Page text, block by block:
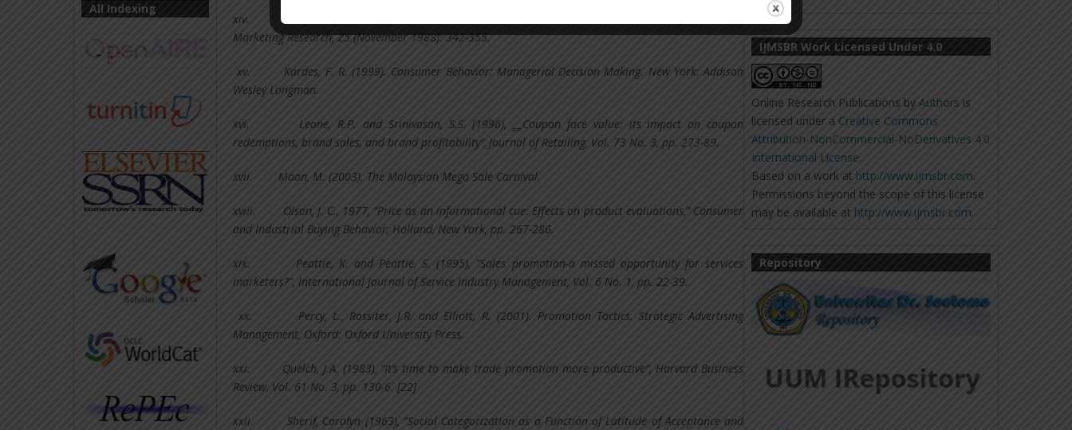
xiv.
Marketing Research, 25 (November 1988): 342-355.
xv.Kardes, F. R. (1999). Consumer Behavior: Managerial Decision Making. New York: Addison
Wesley Longman.
xvi. Leone, R.P. and Srinivasan, S.S. (1996), ‗‗Coupon face value: its impact on coupon
redemptions, brand sales, and brand profitability‘‘, Journal of Retailing, Vol. 73 No. 3, pp. 273-89.
xvii. Moon, M. (2003). The Malaysian Mega Sale Carnival.
xviii. Olson, J. C., 1977, “Price as an informational cue: Effects on product evaluations,” Consumer
and Industrial Buying Behavior, Holland, New York, pp. 267-286.
xix. Peattie, K. and Peattie, S. (1995), “Sales promotion-a missed opportunity for services
marketers?”, International Journal of Service Industry Management, Vol. 6 No. 1, pp. 22-39.
xx. Percy, L., Rossiter, J.R. and Elliott, R. (2001). Promotion Tactics. Strategic Advertising
Management, Oxford: Oxford University Press.
xxi. Quelch, J.A. (1983), “It’s time to make trade promotion more productive”, Harvard Business
Review, Vol. 61 No. 3, pp. 130-6. [22]
xxii. Sherif, Carolyn (1963), "Social Categorization as a Function of Latitude of Acceptance and
IJMSBR Work Licensed Under 4.0
Online Research Publications by Authors is
licensed under a Creative Commons
Attribution-NonCommercial-NoDerivatives 4.0
International License.
Based on a work at http://www.ijmsbr.com.
Permissions beyond the scope of this license
may be available at http://www.ijmsbr.com.
Repository
All Indexing